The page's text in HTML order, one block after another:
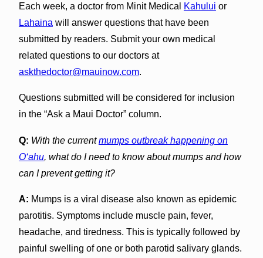
Each week, a doctor from Minit Medical Kahului or
Lahaina will answer questions that have been
submitted by readers. Submit your own medical
related questions to our doctors at
askthedoctor@mauinow.com.
Questions submitted will be considered for inclusion
in the “Ask a Maui Doctor” column.
Q: With the currentmumps outbreak happening on
O‘ahu, what do I need to know about mumps and how
can I prevent getting it?
A: Mumps is a viral disease also known as epidemic
parotitis. Symptoms include muscle pain, fever,
headache, and tiredness. This is typically followed by
painful swelling of one or both parotid salivary glands.